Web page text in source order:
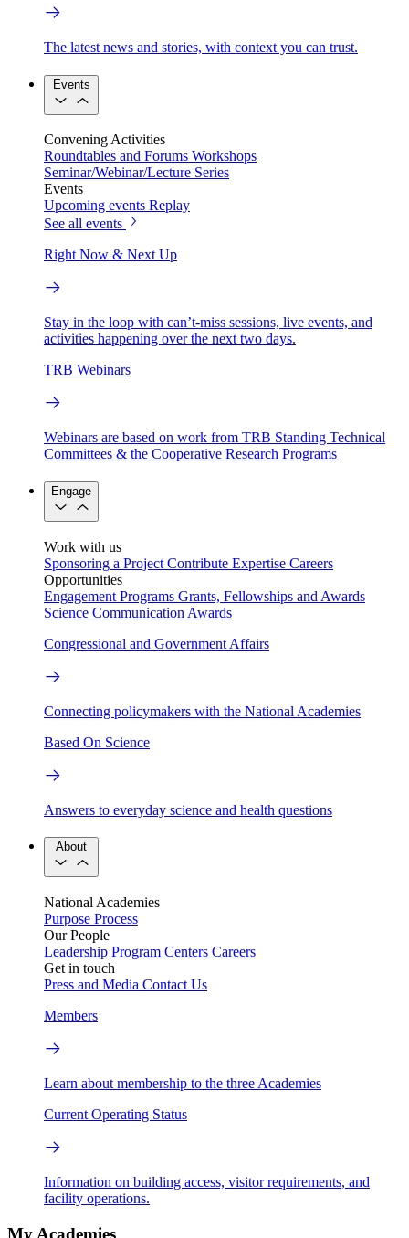
The latest news and stories, with context you can trust.
Events
Convening Activities
Roundtables and Forums Workshops
Seminar/Webinar/Lecture Series
Events
Upcoming events Replay
See all events
Right Now & Next Up
Stay in the loop with can’t-miss sessions, live events, and
activities happening over the next two days.
TRB Webinars
Webinars are based on work from TRB Standing Technical
Committees & the Cooperative Research Programs
Engage
Work with us
Sponsoring a Project Contribute Expertise Careers
Opportunities
Engagement Programs Grants, Fellowships and Awards
Science Communication Awards
Congressional and Government Affairs
Connecting policymakers with the National Academies
Based On Science
Answers to everyday science and health questions
About
National Academies
Purpose Process
Our People
Leadership Program Centers Careers
Get in touch
Press and Media Contact Us
Members
Learn about membership to the three Academies
Current Operating Status
Information on building access, visitor requirements, and
facility operations.
My Academies